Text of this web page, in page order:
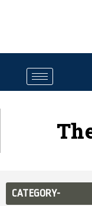
CATEGORY-